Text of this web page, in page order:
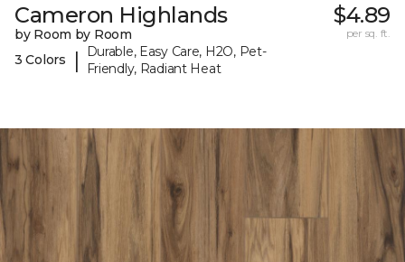
Cameron Highlands
by Room by Room
3 Colors
|
Durable, Easy Care, H2O, Pet-
Friendly, Radiant Heat
$4.89
per sq. ft.